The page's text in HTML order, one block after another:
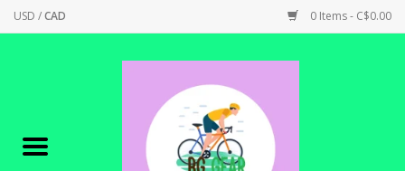
USD /CAD 0 Items - C$0.00
Canadian Made !